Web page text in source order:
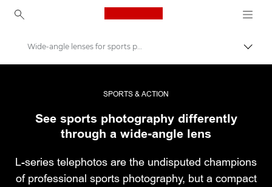
Canon Logo, back to
Επαγγελματική φωτογραφία και βίντεο
Ιστορίες
Wide-angle lenses for sports photography
SPORTS & ACTION
See sports photography differently
through a wide-angle lens
L-series telephotos are the undisputed champions
of professional sports photography, but a compact